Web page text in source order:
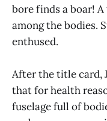
bore finds a boar!
among the bodies.
enthused.
After the title card,
that for health
fuselage full of